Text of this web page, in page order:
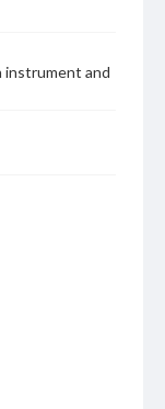
instrument and